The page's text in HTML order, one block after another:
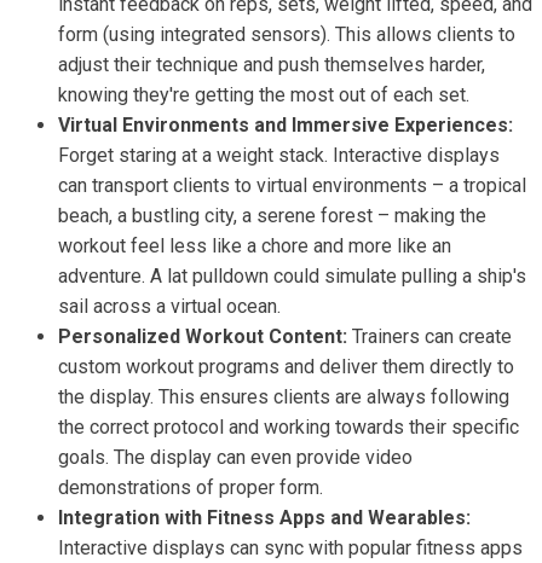
form (using integrated sensors). This allows clients to
adjust their technique and push themselves harder,
knowing they're getting the most out of each set.
Virtual Environments and Immersive Experiences:
Forget staring at a weight stack. Interactive displays
can transport clients to virtual environments – a tropical
beach, a bustling city, a serene forest – making the
workout feel less like a chore and more like an
adventure. A lat pulldown could simulate pulling a ship's
sail across a virtual ocean.
Personalized Workout Content: Trainers can create
custom workout programs and deliver them directly to
the display. This ensures clients are always following
the correct protocol and working towards their specific
goals. The display can even provide video
demonstrations of proper form.
Integration with Fitness Apps and Wearables:
Interactive displays can sync with popular fitness apps